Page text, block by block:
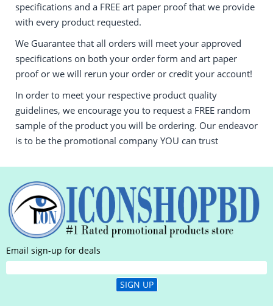
specifications and a FREE art paper proof that we provide
with every product requested.
We Guarantee that all orders will meet your approved
specifications on both your order form and art paper
proof or we will rerun your order or credit your account!
In order to meet your respective product quality
guidelines, we encourage you to request a FREE random
sample of the product you will be ordering. Our endeavor
is to be the promotional company YOU can trust
Email sign-up for deals
SIGN UP